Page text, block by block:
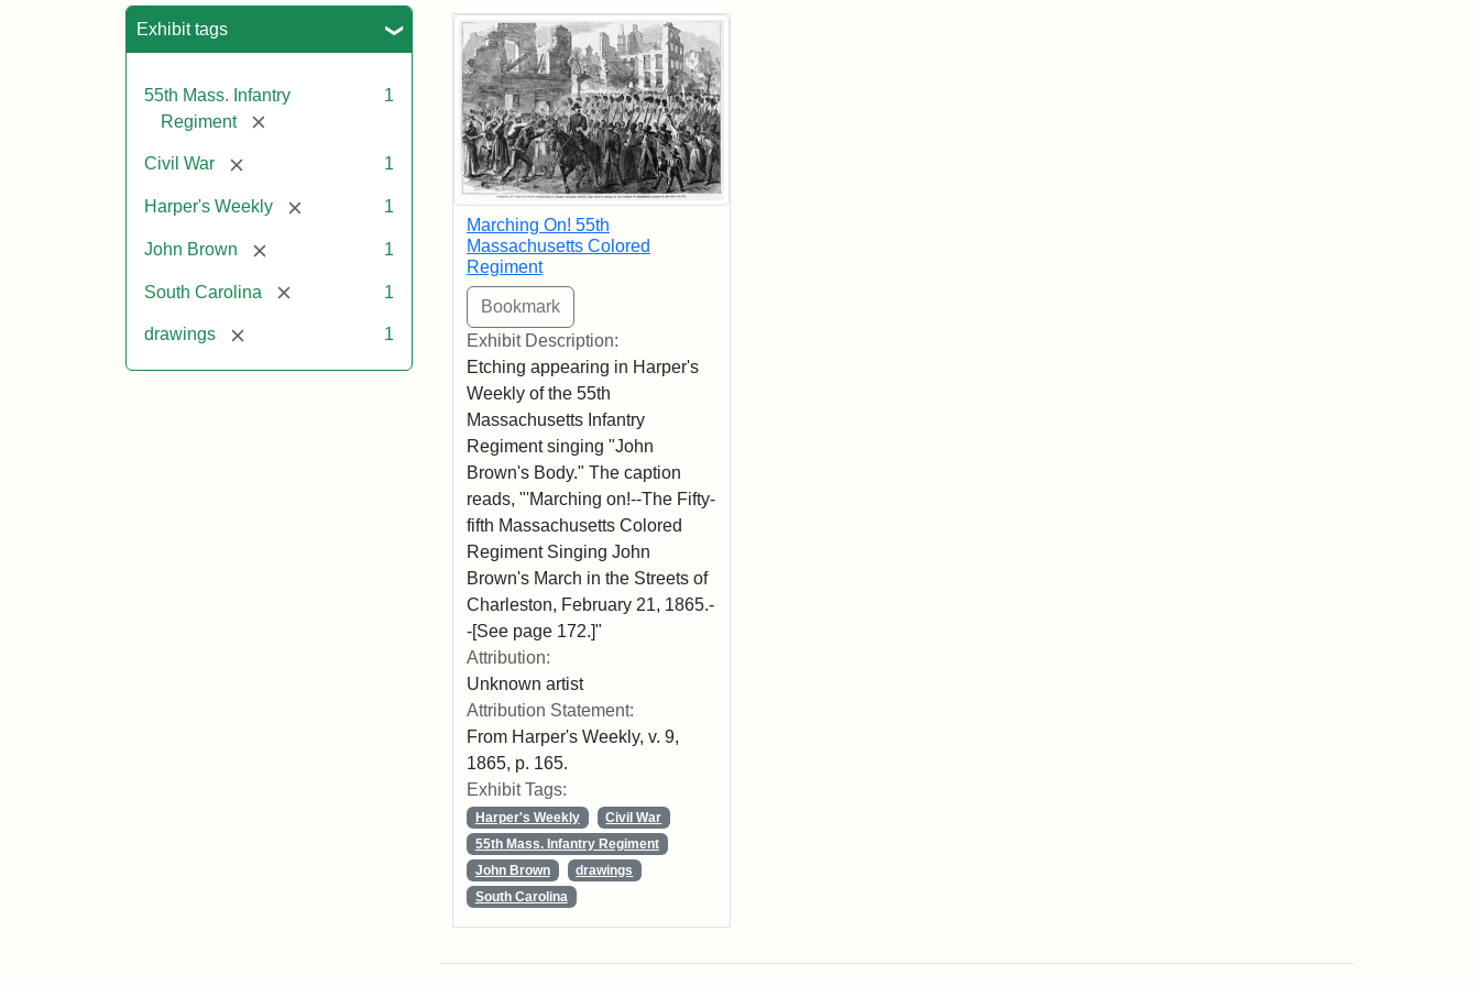
Exhibit tags
55th Mass. Infantry
Regiment
[remove]
1
Civil War [remove] 1
Harper's Weekly [remove] 1
John Brown [remove] 1
South Carolina [remove] 1
drawings [remove] 1
Search Results
Marching On! 55th
Massachusetts Colored
Regiment
Exhibit Description:
Etching appearing in Harper's
Weekly of the 55th
Massachusetts Infantry
Regiment singing "John
Brown's Body." The caption
reads, "'Marching on!--The Fifty-
fifth Massachusetts Colored
Regiment Singing John
Brown's March in the Streets of
Charleston, February 21, 1865.-
-[See page 172.]"
Attribution:
Unknown artist
Attribution Statement:
From Harper's Weekly, v. 9,
1865, p. 165.
Exhibit Tags:
Harper's Weekly
Civil War
55th Mass. Infantry Regiment
John Brown
drawings
South Carolina